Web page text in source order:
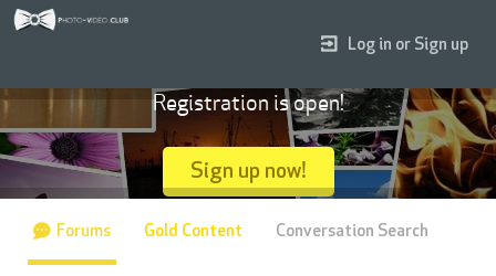
Log in or Sign up
Registration is open!
Sign up now!
Forums Gold Content Conversation Search